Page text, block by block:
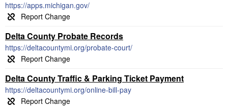
https://apps.michigan.gov/
Delta County Probate Records
https://deltacountymi.org/probate-court/
Delta County Traffic & Parking Ticket Payment
https://deltacountymi.org/online-bill-pay